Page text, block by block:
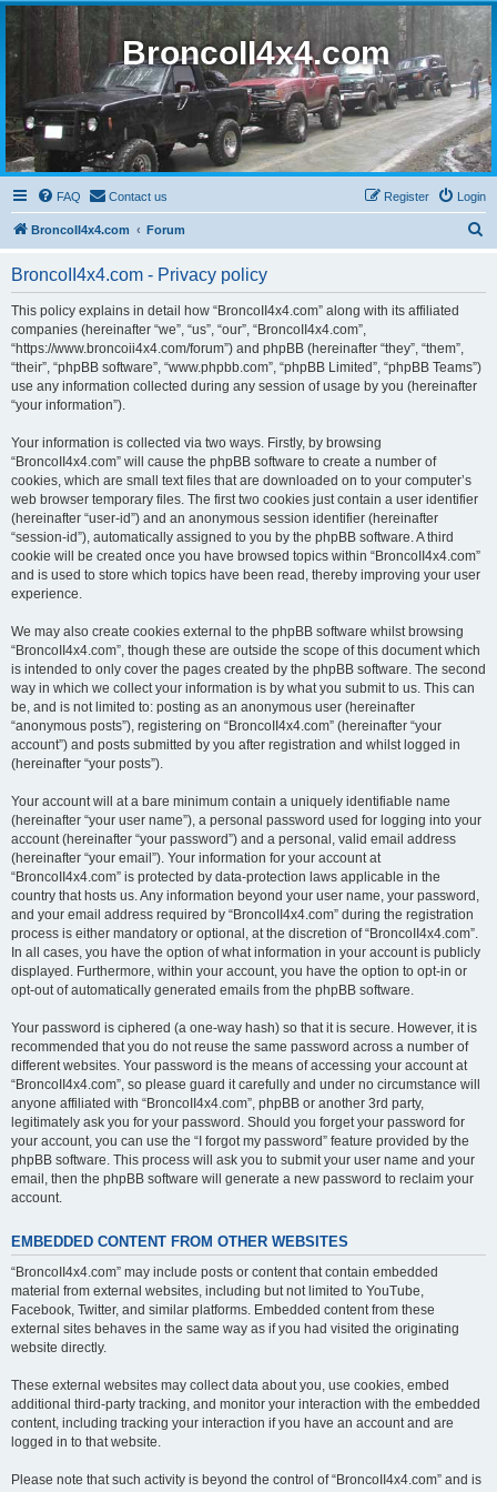
BroncoII4x4.com
FAQ Contact us Login
Register
BroncoII4x4.com Forum
BroncoII4x4.com - Privacy policy
This policy explains in detail how “BroncoII4x4.com” along with its affiliated
companies (hereinafter “we”, “us”, “our”, “BroncoII4x4.com”,
“https://www.broncoii4x4.com/forum”) and phpBB (hereinafter “they”, “them”,
“their”, “phpBB software”, “www.phpbb.com”, “phpBB Limited”, “phpBB Teams”)
use any information collected during any session of usage by you (hereinafter
“your information”).
Your information is collected via two ways. Firstly, by browsing
“BroncoII4x4.com” will cause the phpBB software to create a number of
cookies, which are small text files that are downloaded on to your computer’s
web browser temporary files. The first two cookies just contain a user identifier
(hereinafter “user-id”) and an anonymous session identifier (hereinafter
“session-id”), automatically assigned to you by the phpBB software. A third
cookie will be created once you have browsed topics within “BroncoII4x4.com”
and is used to store which topics have been read, thereby improving your user
experience.
We may also create cookies external to the phpBB software whilst browsing
“BroncoII4x4.com”, though these are outside the scope of this document which
is intended to only cover the pages created by the phpBB software. The second
way in which we collect your information is by what you submit to us. This can
be, and is not limited to: posting as an anonymous user (hereinafter
“anonymous posts”), registering on “BroncoII4x4.com” (hereinafter “your
account”) and posts submitted by you after registration and whilst logged in
(hereinafter “your posts”).
Your account will at a bare minimum contain a uniquely identifiable name
(hereinafter “your user name”), a personal password used for logging into your
account (hereinafter “your password”) and a personal, valid email address
(hereinafter “your email”). Your information for your account at
“BroncoII4x4.com” is protected by data-protection laws applicable in the
country that hosts us. Any information beyond your user name, your password,
and your email address required by “BroncoII4x4.com” during the registration
process is either mandatory or optional, at the discretion of “BroncoII4x4.com”.
In all cases, you have the option of what information in your account is publicly
displayed. Furthermore, within your account, you have the option to opt-in or
opt-out of automatically generated emails from the phpBB software.
Your password is ciphered (a one-way hash) so that it is secure. However, it is
recommended that you do not reuse the same password across a number of
different websites. Your password is the means of accessing your account at
“BroncoII4x4.com”, so please guard it carefully and under no circumstance will
anyone affiliated with “BroncoII4x4.com”, phpBB or another 3rd party,
legitimately ask you for your password. Should you forget your password for
your account, you can use the “I forgot my password” feature provided by the
phpBB software. This process will ask you to submit your user name and your
email, then the phpBB software will generate a new password to reclaim your
account.
EMBEDDED CONTENT FROM OTHER WEBSITES
“BroncoII4x4.com” may include posts or content that contain embedded
material from external websites, including but not limited to YouTube,
Facebook, Twitter, and similar platforms. Embedded content from these
external sites behaves in the same way as if you had visited the originating
website directly.
These external websites may collect data about you, use cookies, embed
additional third-party tracking, and monitor your interaction with the embedded
content, including tracking your interaction if you have an account and are
logged in to that website.
Please note that such activity is beyond the control of “BroncoII4x4.com” and is